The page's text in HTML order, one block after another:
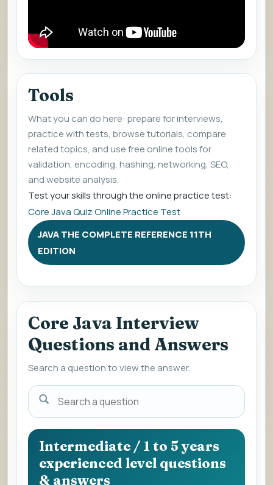
Tools
What you can do here: prepare for interviews,
practice with tests, browse tutorials, compare
related topics, and use free online tools for
validation, encoding, hashing, networking, SEO,
and website analysis.
Test your skills through the online practice test:
Core Java Quiz Online Practice Test
JAVA THE COMPLETE REFERENCE 11TH
EDITION
Core Java Interview
Questions and Answers
Search a question to view the answer.
Search
a
question
to
view
the
Intermediate / 1 to 5 years
experienced level questions
& answers